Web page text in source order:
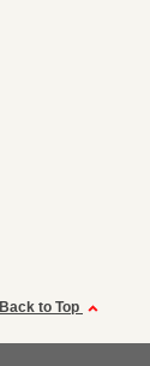
Back to Top